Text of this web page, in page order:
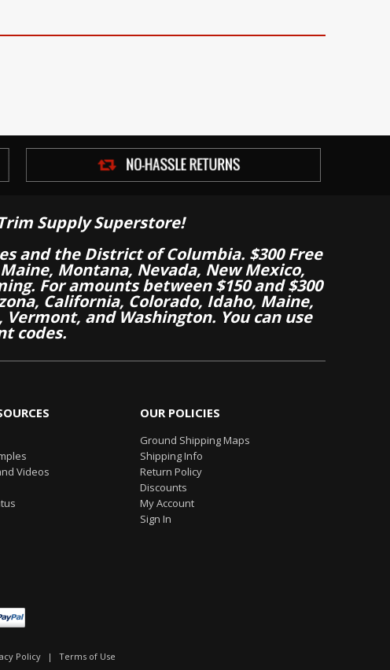
Supply Superstore!
and the District of Columbia. $300 Free
Montana, Nevada, New Mexico,
For amounts between $150 and $300
California, Colorado, Idaho, Maine,
and Washington. You can use
codes.
Videos
OUR POLICIES
Ground Shipping Maps
Shipping Info
Return Policy
Discounts
My Account
Sign In
Policy | Terms of Use